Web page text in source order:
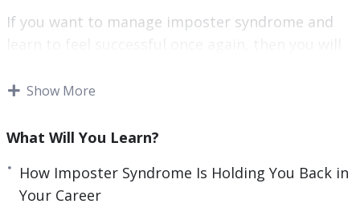
If you want to manage imposter syndrome and
achievements.
You will also need to determine where your
out of your life.
Show More
What Will You Learn?
How Imposter Syndrome Is Holding You Back in
Your Career